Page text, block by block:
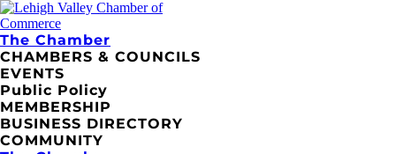
The Chamber
CHAMBERS & COUNCILS
EVENTS
Public Policy
MEMBERSHIP
BUSINESS DIRECTORY
COMMUNITY